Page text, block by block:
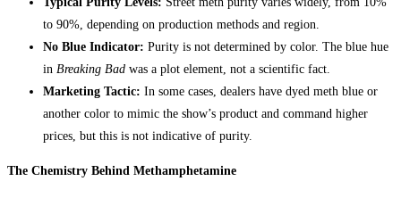
to 90%, depending on production methods and region.
No Blue Indicator: Purity is not determined by color. The blue hue
in Breaking Bad was a plot element, not a scientific fact.
Marketing Tactic: In some cases, dealers have dyed meth blue or
another color to mimic the show’s product and command higher
prices, but this is not indicative of purity.
The Chemistry Behind Methamphetamine